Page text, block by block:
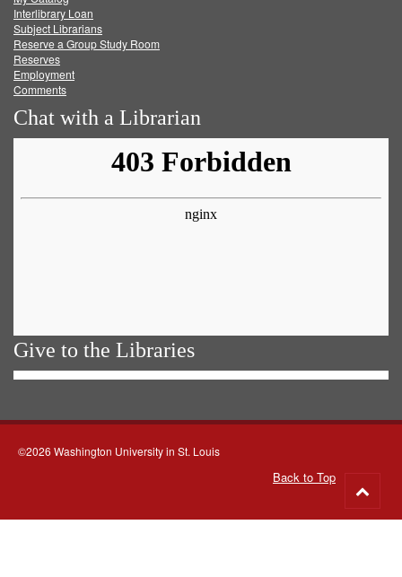
FacebookTwitter
Interlibrary Loan
Subject Librarians
Reserve a Group Study Room
Reserves
Employment
Comments
Chat with a Librarian
Give to the Libraries
©2026 Washington University in St. Louis
Back to Top
to